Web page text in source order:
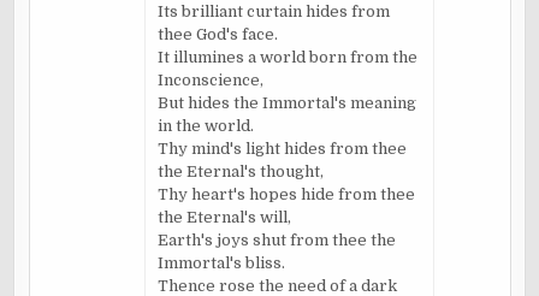
Its brilliant curtain hides from
thee God's face.
It illumines a world born from the
Inconscience,
But hides the Immortal's meaning
in the world.
Thy mind's light hides from thee
the Eternal's thought,
Thy heart's hopes hide from thee
the Eternal's will,
Earth's joys shut from thee the
Immortal's bliss.
Thence rose the need of a dark